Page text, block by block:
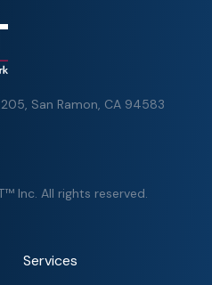
San Ramon, CA 94583
Inc. All rights reserved.
Services